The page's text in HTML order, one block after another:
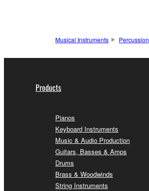
Musical Instruments Percussion
Products
Pianos
Keyboard Instruments
Music & Audio Production
Guitars, Basses & Amps
Drums
Brass & Woodwinds
String Instruments